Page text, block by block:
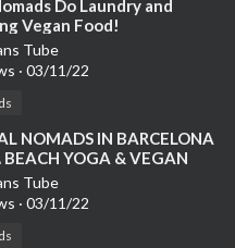
Do Laundry and
Vegan Food!
Tube
· 03/11/22
NOMADS IN BARCELONA
BEACH YOGA & VEGAN
🌱 WELL WITH HELS
Tube
· 03/11/22